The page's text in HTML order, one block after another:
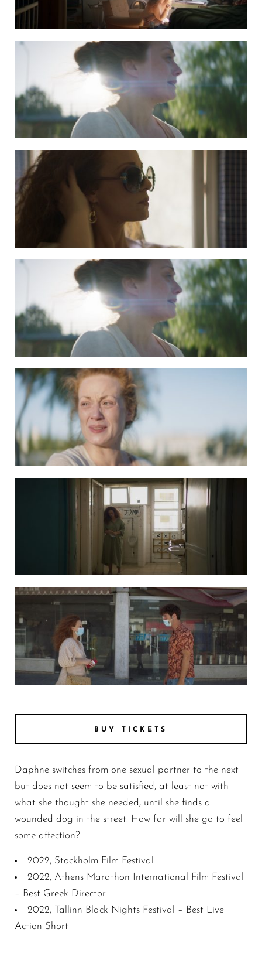
DAPHNE still 2
DAPHNE still 3
DAPHNE still 4
DAPHNE still 5
DAPHNE still 6
DAPHNE still 7
BUY TICKETS
Daphne switches from one sexual partner to the next
but does not seem to be satisfied, at least not with
what she thought she needed, until she finds a
wounded dog in the street. How far will she go to feel
some affection?
2022, Stockholm Film Festival
2022, Athens Marathon International Film Festival
– Best Greek Director
2022, Tallinn Black Nights Festival – Best Live
Action Short